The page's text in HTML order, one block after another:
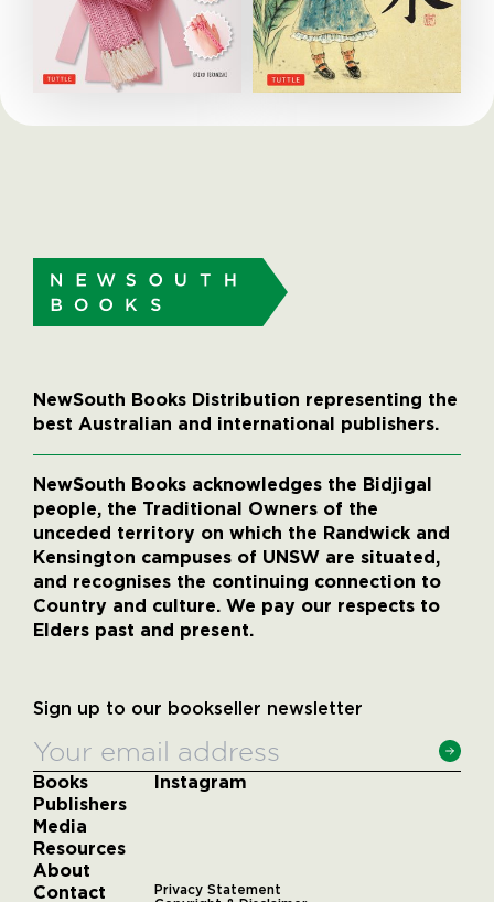
NewSouth Books Distribution representing the
best Australian and international publishers.
NewSouth Books acknowledges the Bidjigal
people, the Traditional Owners of the
unceded territory on which the Randwick and
Kensington campuses of UNSW are situated,
and recognises the continuing connection to
Country and culture. We pay our respects to
Elders past and present.
Sign up to our bookseller newsletter
Books
Publishers
Media
Resources
About
Contact
Instagram
Privacy Statement